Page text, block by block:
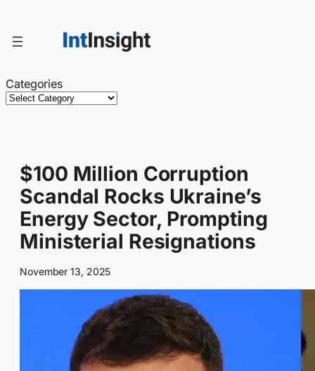
content
Categories
$100 Million Corruption
Scandal Rocks Ukraine’s
Energy Sector, Prompting
Ministerial Resignations
November 13, 2025